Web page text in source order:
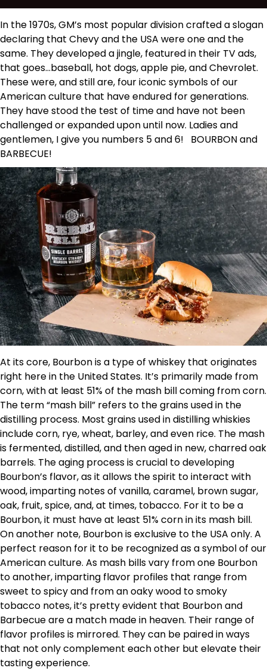
In the 1970s, GM’s most popular division crafted a slogan
declaring that Chevy and the USA were one and the
same. They developed a jingle, featured in their TV ads,
that goes…baseball, hot dogs, apple pie, and Chevrolet.
These were, and still are, four iconic symbols of our
American culture that have endured for generations.
They have stood the test of time and have not been
challenged or expanded upon until now. Ladies and
gentlemen, I give you numbers 5 and 6! BOURBON and
BARBECUE!
At its core, Bourbon is a type of whiskey that originates
right here in the United States. It’s primarily made from
corn, with at least 51% of the mash bill coming from corn.
The term “mash bill” refers to the grains used in the
distilling process. Most grains used in distilling whiskies
include corn, rye, wheat, barley, and even rice. The mash
is fermented, distilled, and then aged in new, charred oak
barrels. The aging process is crucial to developing
Bourbon’s flavor, as it allows the spirit to interact with
wood, imparting notes of vanilla, caramel, brown sugar,
oak, fruit, spice, and, at times, tobacco. For it to be a
Bourbon, it must have at least 51% corn in its mash bill.
On another note, Bourbon is exclusive to the USA only. A
perfect reason for it to be recognized as a symbol of our
American culture. As mash bills vary from one Bourbon
to another, imparting flavor profiles that range from
sweet to spicy and from an oaky wood to smoky
tobacco notes, it’s pretty evident that Bourbon and
Barbecue are a match made in heaven. Their range of
flavor profiles is mirrored. They can be paired in ways
that not only complement each other but elevate their
tasting experience.